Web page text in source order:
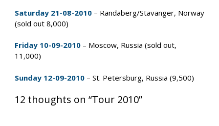
Saturday 21-08-2010 – Randaberg/Stavanger, Norway
(sold out 8,000)
Friday 10-09-2010 – Moscow, Russia (sold out,
11,000)
Sunday 12-09-2010 – St. Petersburg, Russia (9,500)
12 thoughts on “Tour 2010”